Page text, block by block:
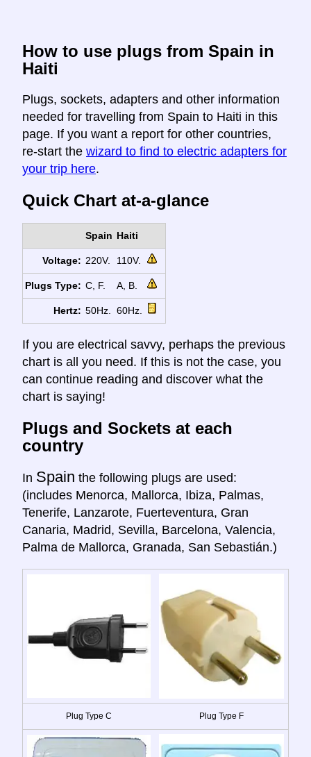
How to use plugs from Spain in
Haiti
Plugs, sockets, adapters and other information
needed for travelling from Spain to Haiti in this
page. If you want a report for other countries,
re-start the wizard to find to electric adapters for
your trip here.
Quick Chart at-a-glance
Spain Haiti
Voltage: 220V. 110V.
Plugs Type: C, F. A, B.
Hertz: 50Hz. 60Hz.
If you are electrical savvy, perhaps the previous
chart is all you need. If this is not the case, you
can continue reading and discover what the
chart is saying!
Plugs and Sockets at each
country
In Spain the following plugs are used:
(includes Menorca, Mallorca, Ibiza, Palmas,
Tenerife, Lanzarote, Fuerteventura, Gran
Canaria, Madrid, Sevilla, Barcelona, Valencia,
Palma de Mallorca, Granada, San Sebastián.)
Plug Type C Plug Type F